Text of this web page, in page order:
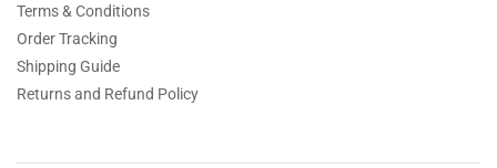
Terms & Conditions
Order Tracking
Shipping Guide
Returns and Refund Policy